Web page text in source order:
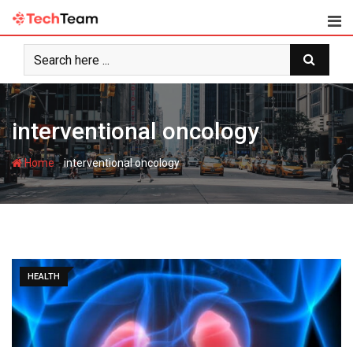
Skip
content
interventional oncology
Home-interventional oncology
HEALTH